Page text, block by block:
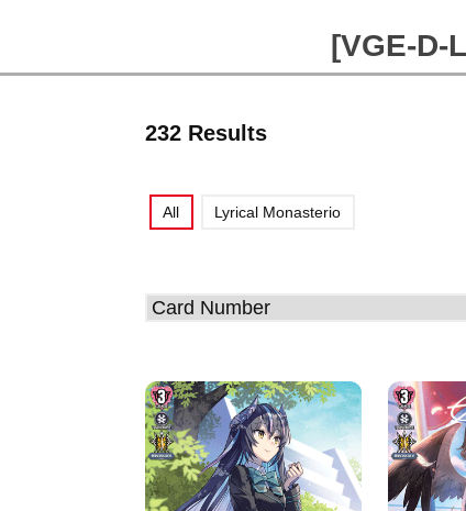
[VGE-D-
232 Results
All Lyrical Monasterio